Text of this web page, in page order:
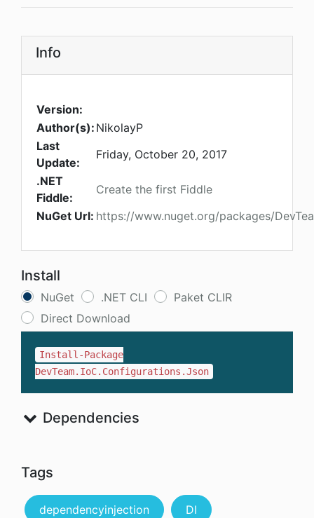
Info
Version:
Author(s): NikolayP
Last
Update:
Friday, October 20, 2017
.NET
Fiddle:
Create the first Fiddle
NuGet Url: https://www.nuget.org/packages/
Install
NuGet .NET CLI
Paket CLIR
Direct Download
Install-Package
DevTeam.IoC.Configurations.Json
Dependencies
Tags
dependencyinjection DI